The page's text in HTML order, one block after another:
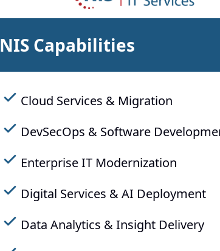
NIS Capabilities
Cloud Services & Migration
DevSecOps & Software
Enterprise IT Modernization
Digital Services & AI Deployment
Data Analytics & Insight Delivery